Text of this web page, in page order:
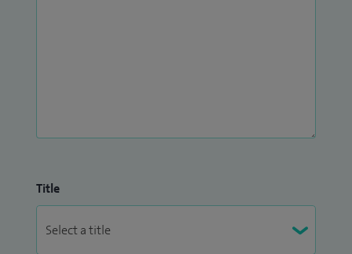
Title